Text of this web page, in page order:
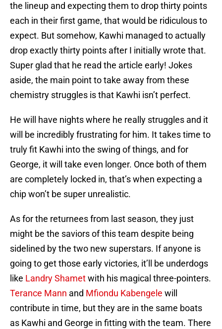
the lineup and expecting them to drop thirty points
each in their first game, that would be ridiculous to
expect. But somehow, Kawhi managed to actually
drop exactly thirty points after I initially wrote that.
Super glad that he read the article early! Jokes
aside, the main point to take away from these
chemistry struggles is that Kawhi isn’t perfect.
He will have nights where he really struggles and it
will be incredibly frustrating for him. It takes time to
truly fit Kawhi into the swing of things, and for
George, it will take even longer. Once both of them
are completely locked in, that’s when expecting a
chip won’t be super unrealistic.
As for the returnees from last season, they just
might be the saviors of this team despite being
sidelined by the two new superstars. If anyone is
going to get those early victories, it’ll be underdogs
like Landry Shametwith his magical three-pointers.
Terance Mann and Mfiondu Kabengele will
contribute in time, but they are in the same boats
as Kawhi and George in fitting with the team. There